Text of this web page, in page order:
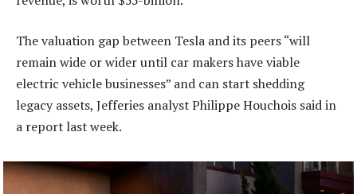
The valuation gap between Tesla and its peers “will
remain wide or wider until car makers have viable
electric vehicle businesses” and can start shedding
legacy assets, Jefferies analyst Philippe Houchois said in
a report last week.